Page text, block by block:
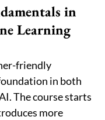
in
Learning
friendly
in both
The course starts
more